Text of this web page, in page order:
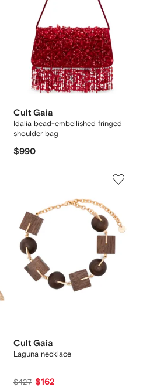
Cult Gaia
Idalia bead-embellished fringed
shoulder bag
$990
Cult Gaia
Laguna necklace
$427 $162